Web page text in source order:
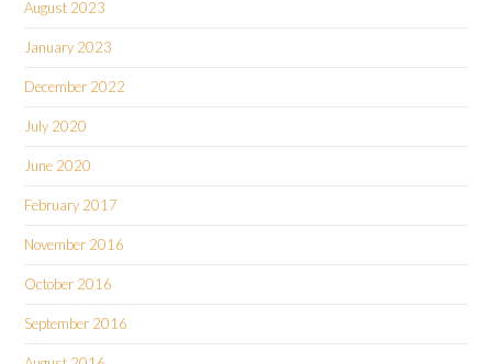
August 2023
January 2023
December 2022
July 2020
June 2020
February 2017
November 2016
October 2016
September 2016